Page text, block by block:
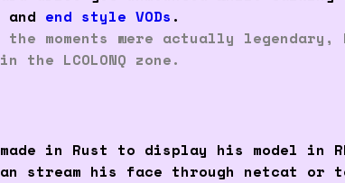
and end style VODs .
moments were actually legendary,
in the LCOLONQ zone.
in Rust to display his model
stream his face through netcat or